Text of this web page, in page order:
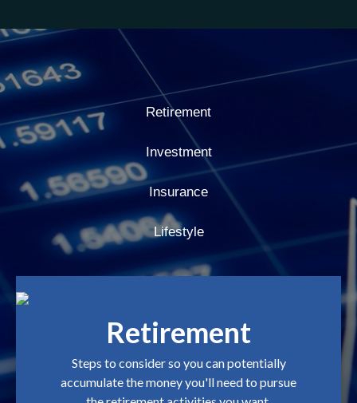
Retirement
Investment
Insurance
Lifestyle
Retirement
Steps to consider so you can potentially
accumulate the money you'll need to pursue